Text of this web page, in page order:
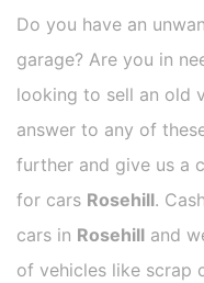
Do you have an
garage? Are you in
looking to sell an old
answer to any of
further and give us a
for cars Rosehill.
cars in Rosehill and
of vehicles like scrap